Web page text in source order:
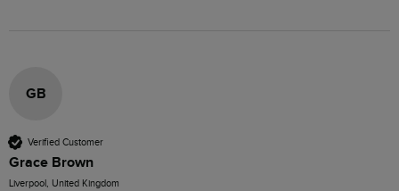
GB
Verified Customer
Grace Brown
Liverpool, United Kingdom